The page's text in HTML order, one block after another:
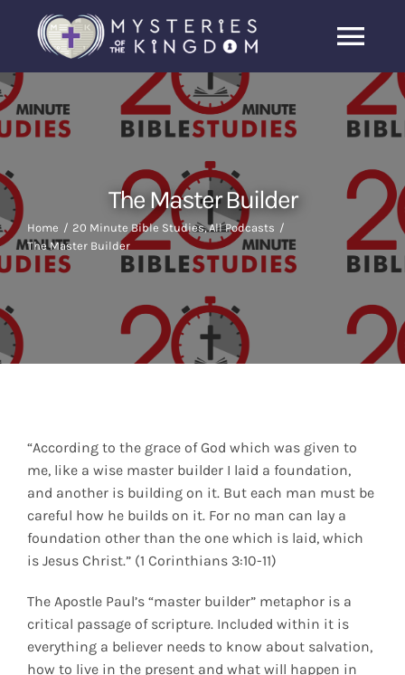
content
Archive
Latest News
for:
The Master Builder
Home 20 Minute Bible Studies All Podcasts
The Master Builder
“According to the grace of God which was given to
me, like a wise master builder I laid a foundation,
and another is building on it. But each man must be
careful how he builds on it. For no man can lay a
foundation other than the one which is laid, which
is Jesus Christ.” (1 Corinthians 3:10-11)
The Apostle Paul’s “master builder” metaphor is a
critical passage of scripture. Included within it is
everything a believer needs to know about salvation,
how to live in the present and what will happen in